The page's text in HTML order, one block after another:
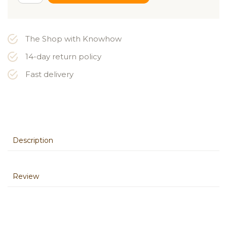
The Shop with Knowhow
14-day return policy
Fast delivery
Description
Review